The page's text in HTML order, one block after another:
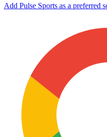
Add Pulse Sports as a preferred